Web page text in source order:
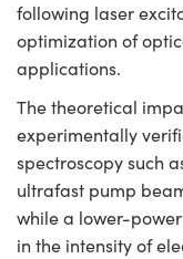
following laser
optimization of
applications.
The theoretical
experimentally
spectroscopy such
ultrafast pump
while a lower-
in the intensity of